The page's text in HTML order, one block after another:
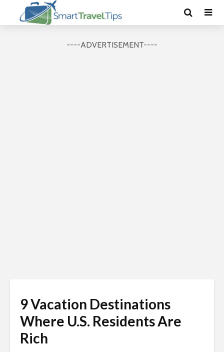
----ADVERTISEMENT----
9 Vacation Destinations
Where U.S. Residents Are
Rich